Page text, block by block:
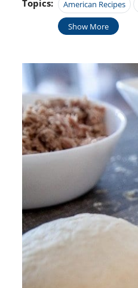
Topics:
American Recipes
Show More